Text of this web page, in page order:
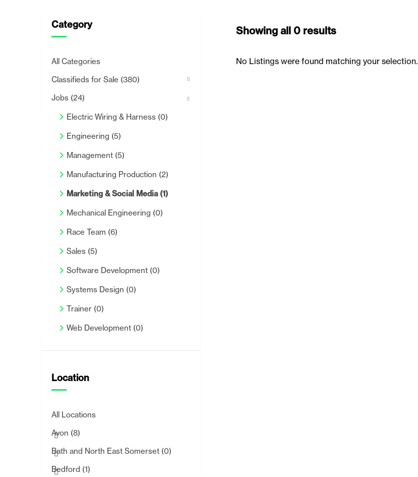
Category
All Categories
Classifieds for Sale (380)
Jobs (24)
Electric Wiring & Harness (0)
Engineering (5)
Management (5)
Manufacturing Production (2)
Marketing & Social Media (1)
Mechanical Engineering (0)
Race Team (6)
Sales (5)
Software Development (0)
Systems Design (0)
Trainer (0)
Web Development (0)
Location
All Locations
Avon (8)
Bath and North East Somerset (0)
Bedford (1)
Showing all 0 results
No Listings were found matching your selection.